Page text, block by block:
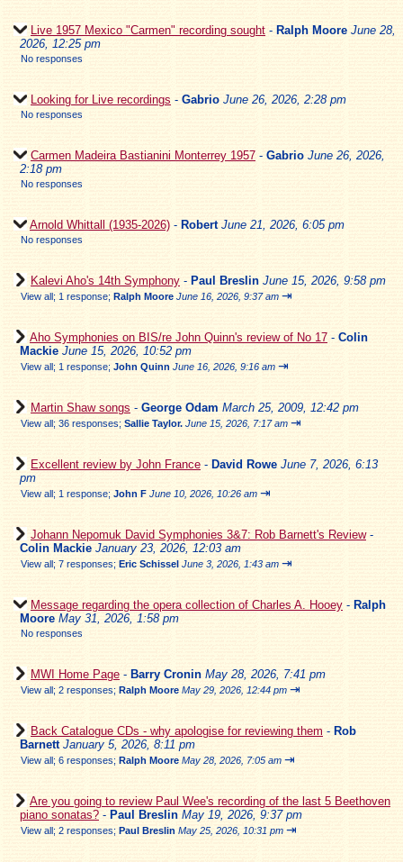
Live 1957 Mexico "Carmen" recording sought - Ralph Moore June 28,
2026, 12:25 pm
No responses
Looking for Live recordings - Gabrio June 26, 2026, 2:28 pm
No responses
Carmen Madeira Bastianini Monterrey 1957 - Gabrio June 26, 2026,
2:18 pm
No responses
Arnold Whittall (1935-2026) - Robert June 21, 2026, 6:05 pm
No responses
Kalevi Aho's 14th Symphony - Paul Breslin June 15, 2026, 9:58 pm
View all; 1 response; Ralph Moore June 16, 2026, 9:37 am ⇥
Aho Symphonies on BIS/re John Quinn's review of No 17 - Colin
Mackie June 15, 2026, 10:52 pm
View all; 1 response; John Quinn June 16, 2026, 9:16 am ⇥
Martin Shaw songs - George Odam March 25, 2009, 12:42 pm
View all; 36 responses; Sallie Taylor. June 15, 2026, 7:17 am ⇥
Excellent review by John France - David Rowe June 7, 2026, 6:13
pm
View all; 1 response; John F June 10, 2026, 10:26 am ⇥
Johann Nepomuk David Symphonies 3&7: Rob Barnett's Review-
Colin Mackie January 23, 2026, 12:03 am
View all; 7 responses; Eric Schissel June 3, 2026, 1:43 am ⇥
Message regarding the opera collection of Charles A. Hooey - Ralph
Moore May 31, 2026, 1:58 pm
No responses
MWI Home Page - Barry Cronin May 28, 2026, 7:41 pm
View all; 2 responses; Ralph Moore May 29, 2026, 12:44 pm ⇥
Back Catalogue CDs - why apologise for reviewing them - Rob
Barnett January 5, 2026, 8:11 pm
View all; 6 responses; Ralph Moore May 28, 2026, 7:05 am ⇥
Are you going to review Paul Wee's recording of the last 5 Beethoven
piano sonatas? - Paul Breslin May 19, 2026, 9:37 pm
View all; 2 responses; Paul Breslin May 25, 2026, 10:31 pm ⇥